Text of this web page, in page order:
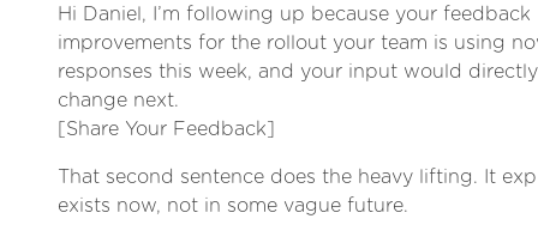
Hi Daniel, I’m following up because your
improvements for the rollout your team is using
responses this week, and your input would
change next.
[Share Your Feedback]
That second sentence does the heavy lifting. It
exists now, not in some vague future.